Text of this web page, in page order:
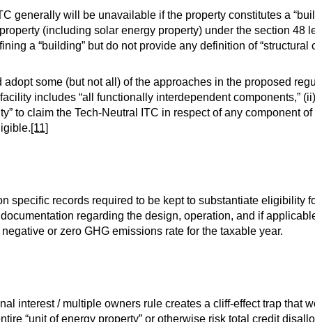
generally will be unavailable if the property constitutes a
(including solar energy property) under the section 48
a “building” but do not provide any definition of “structural
some (but not all) of the approaches in the proposed
includes “all functionally interdependent components,”
to claim the Tech-Neutral ITC in respect of any component
[11]
specific records required to be kept to substantiate eligibility
regarding the design, operation, and if
or zero GHG emissions rate for the taxable year.
interest / multiple owners rule creates a cliff-effect trap that
“unit of energy property” or otherwise risk total credit